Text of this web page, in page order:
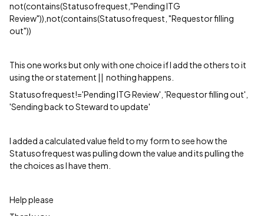
not(contains(Statusofrequest,"Pending ITG
Review")),not(contains(Statusofrequest, "Requestor filling
out"))
This one works but only with one choice if I add the others to it
using the or statement || nothing happens.
Statusofrequest!='Pending ITG Review', 'Requestor filling out',
'Sending back to Steward to update'
I added a calculated value field to my form to see how the
Statusofrequest was pulling down the value and its pulling the
the choices as I have them.
Help please